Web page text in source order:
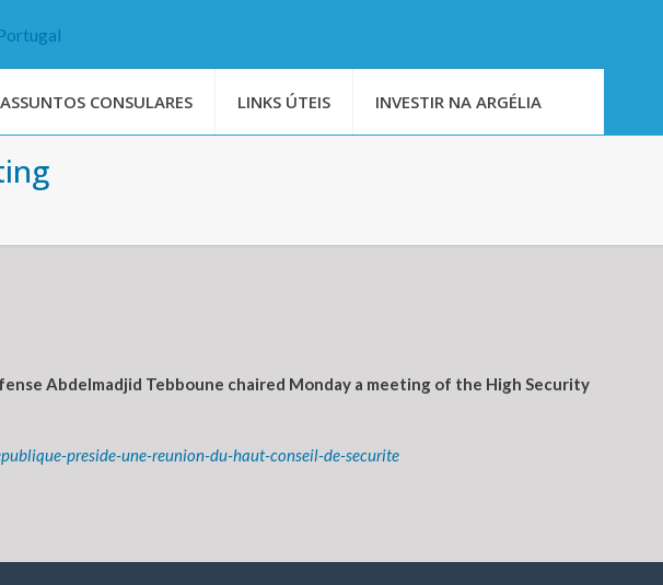
ASSUNTOS CONSULARES LINKS ÚTEIS INVESTIR NA ARGÉLIA
Abdelmadjid Tebboune chaired Monday a meeting of the High Security
preside-une-reunion-du-haut-conseil-de-securite